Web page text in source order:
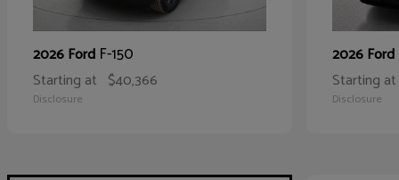
2026 Ford F-150
Starting at $40,366
Disclosure
2026 Ford
Starting at
Disclosure